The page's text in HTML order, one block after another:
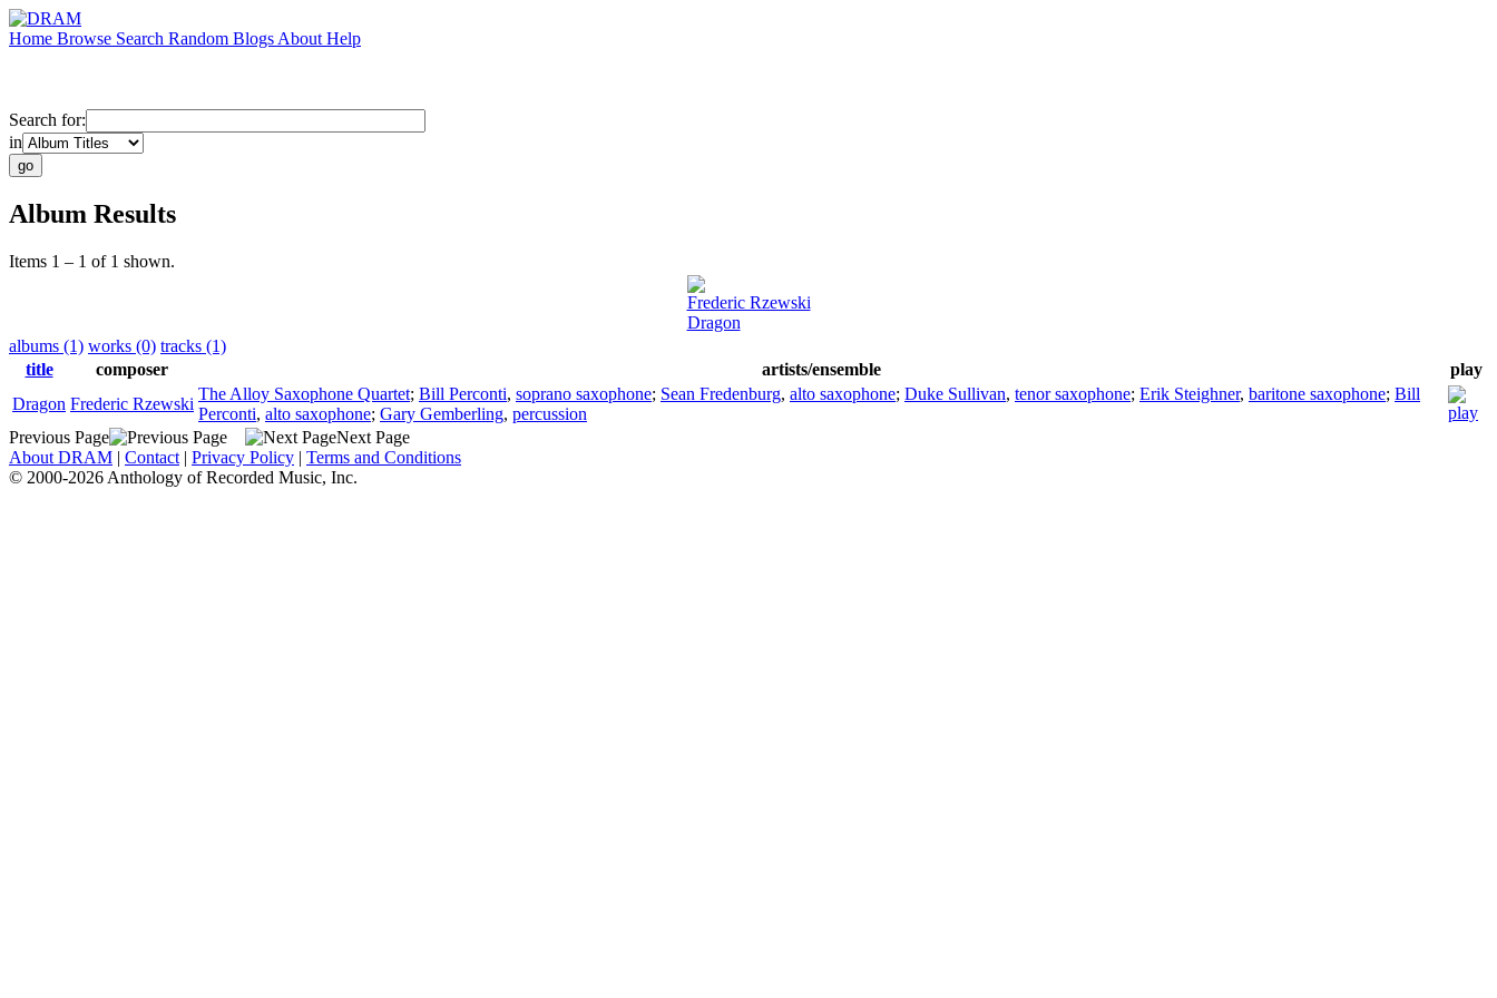
Home Browse Search Random Blogs About Help
Search for:
in
Album Results
Items 1 – 1 of 1 shown.
Frederic Rzewski
Dragon
albums (1) works (0) tracks (1)
title
composer artists/ensemble
play
Dragon Frederic Rzewski
The Alloy Saxophone Quartet; Bill Perconti, soprano saxophone; Sean Fredenburg, alto saxophone; Duke Sullivan, tenor saxophone; Erik Steighner, baritone saxophone; Bill
Perconti, alto saxophone; Gary Gemberling, percussion
Previous Page
Next Page
About DRAM | Contact | Privacy Policy | Terms and Conditions
© 2000-2026 Anthology of Recorded Music, Inc.